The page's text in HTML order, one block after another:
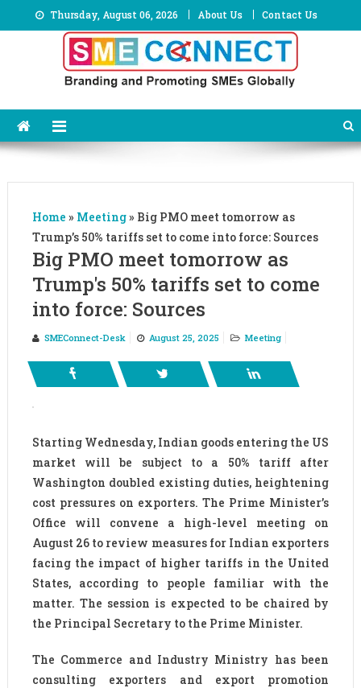
to
Thursday, August 06, 2026 About Us Contact Us
Home » Meeting» Big PMO meet tomorrow as
Trump’s 50% tariffs set to come into force: Sources
Big PMO meet tomorrow as
Trump's 50% tariffs set to come
into force: Sources
SMEConnect-Desk August 25, 2025 Meeting
Starting Wednesday, Indian goods entering the US
market will be subject to a 50% tariff after
Washington doubled existing duties, heightening
cost pressures on exporters. The Prime Minister’s
Office will convene a high-level meeting on
August 26 to review measures for Indian exporters
facing the impact of higher tariffs in the United
States, according to people familiar with the
matter. The session is expected to be chaired by
the Principal Secretary to the Prime Minister.
The Commerce and Industry Ministry has been
consulting exporters and export promotion